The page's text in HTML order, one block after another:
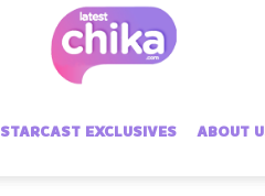
STARCAST EXCLUSIVES ABOUT